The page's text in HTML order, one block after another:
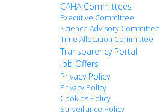
CAHA Committees
Executive Committee
Science Advisory Committee
Time Allocation Committee
Transparency Portal
Job Offers
Privacy Policy
Privacy Policy
Cookies Policy
Surveillance Policy